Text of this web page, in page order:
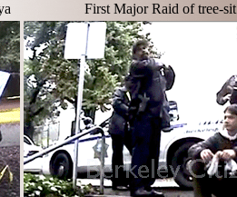
First Major Raid of tree-sit